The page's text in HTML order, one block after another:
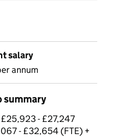
salary
annum
summary
- £27,247
- £32,654 (FTE) +